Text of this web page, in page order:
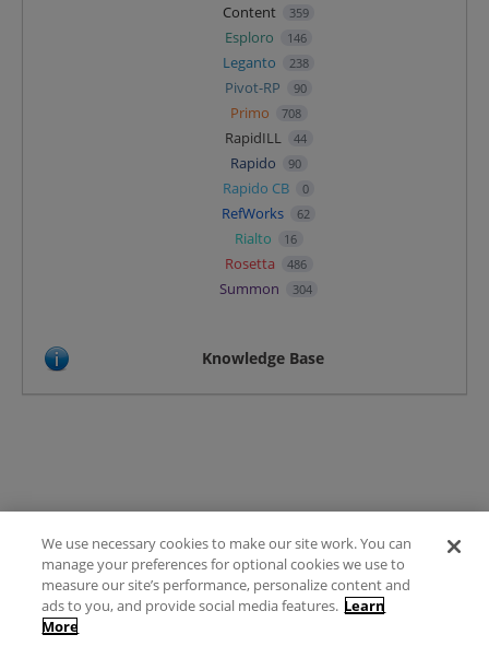
Content 359
Esploro 146
Leganto 238
Pivot-RP 90
Primo 708
RapidILL 44
Rapido 90
Rapido CB 0
RefWorks 62
Rialto 16
Rosetta 486
Summon 304
Knowledge Base
Terms of Use
FAQ
Ideas Posting Guidelines
We use necessary cookies to make our site work. You can
manage your preferences for optional cookies we use to
measure our site’s performance, personalize content and
ads to you, and provide social media features. Learn
More